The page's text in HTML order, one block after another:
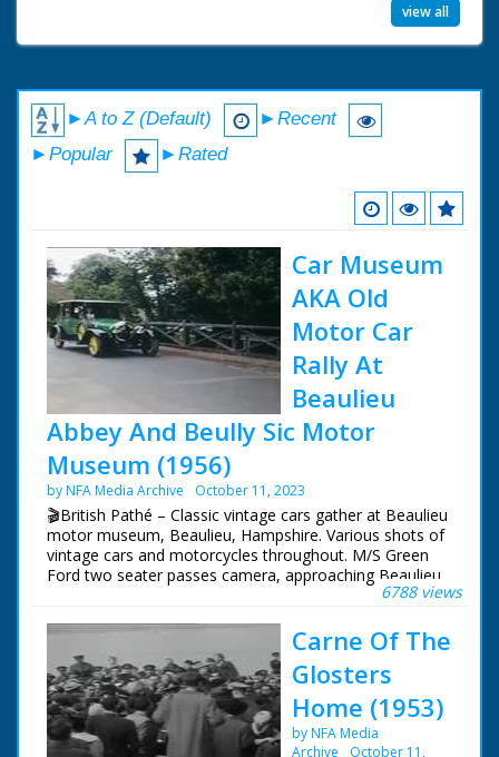
view all
►A to Z (Default)
►Recent
►Popular
►Rated
Car Museum
AKA Old
Motor Car
Rally At
Beaulieu
Abbey And Beully Sic Motor
Museum (1956)
by NFA Media Archive October 11, 2023
🎬British Pathé – Classic vintage cars gather at Beaulieu
motor museum, Beaulieu, Hampshire. Various shots of
vintage cars and motorcycles throughout. M/S Green
Ford two seater passes camera, approaching Beaulieu
Abbey . Shot of entrance as car stops at gates. Driver
along long row of vintage cars. M/S vintage car, red
1899 Daimler, backed into space. Sunbeam Motor Cycle
Club Rally. Row of old motorcycles. C/U lamp being
polished. Belt drive being adjusted. Radiator of Ford
with club badges on bumper; elderly man inspects them.
C/U lamp and hooter. Captain Cecil Burney with hearing
6788 views
Carne Of The
Glosters
Home (1953)
by NFA Media
Archive
October 11,